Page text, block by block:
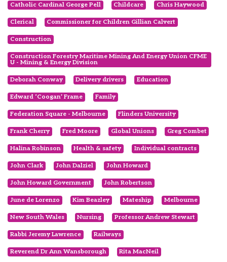
Catholic Cardinal George Pell Childcare Chris Haywood
Clerical Commissioner for Children Gillian Calvert
Construction
Construction Forestry Maritime Mining And Energy Union CFME
U - Mining & Energy Division
Deborah Conway Delivery drivers Education
Edward ‘Coogan’ Frame Family
Federation Square - Melbourne Flinders University
Frank Cherry Fred Moore Global Unions Greg Combet
Halina Robinson Health & safety Individual contracts
John Clark John Dalziel John Howard
John Howard Government John Robertson
June de Lorenzo Kim Beazley Mateship Melbourne
New South Wales Nursing Professor Andrew Stewart
Rabbi Jeremy Lawrence Railways
Reverend Dr Ann Wansborough Rita MacNeil